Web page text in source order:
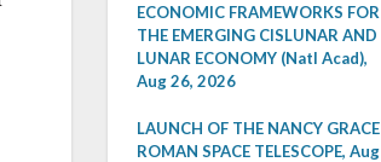
ECONOMIC FRAMEWORKS FOR
THE EMERGING CISLUNAR AND
LUNAR ECONOMY (Natl Acad),
Aug 26, 2026
LAUNCH OF THE NANCY GRACE
ROMAN SPACE TELESCOPE, Aug